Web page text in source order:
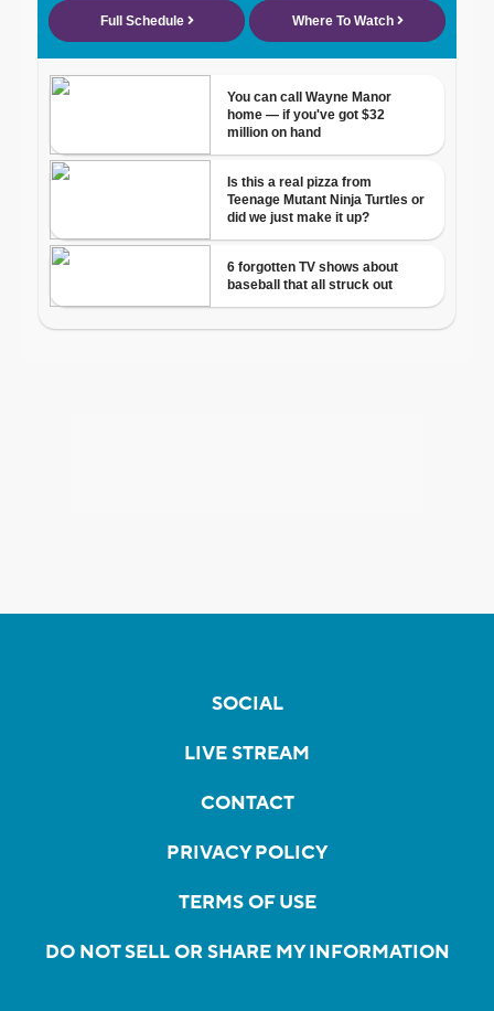
SOCIAL
LIVE STREAM
CONTACT
PRIVACY POLICY
TERMS OF USE
DO NOT SELL OR SHARE MY INFORMATION